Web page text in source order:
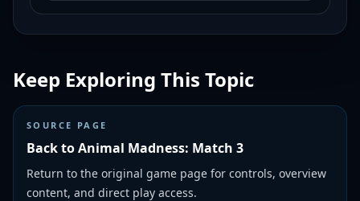
Keep Exploring This Topic
SOURCE PAGE
Back to Animal Madness: Match 3
Return to the original game page for controls, overview
content, and direct play access.